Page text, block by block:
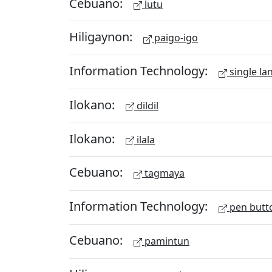
lutu
Hiligaynon: paigo-igo
Information Technology: single
Ilokano: dildil
Ilokano: ilala
Cebuano: tagmaya
Information Technology: pen
Cebuano: pamintun